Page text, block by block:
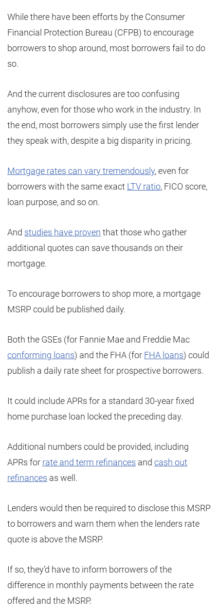
While there have been efforts by the Consumer
Financial Protection Bureau (CFPB) to encourage
borrowers to shop around, most borrowers fail to do
so.
And the current disclosures are too confusing
anyhow, even for those who work in the industry. In
the end, most borrowers simply use the first lender
they speak with, despite a big disparity in pricing.
Mortgage rates can vary tremendously, even for
borrowers with the same exact LTV ratio, FICO score,
loan purpose, and so on.
And studies have proven that those who gather
additional quotes can save thousands on their
mortgage.
To encourage borrowers to shop more, a mortgage
MSRP could be published daily.
Both the GSEs (for Fannie Mae and Freddie Mac
conforming loans) and the FHA (for FHA loans) could
publish a daily rate sheet for prospective borrowers.
It could include APRs for a standard 30-year fixed
home purchase loan locked the preceding day.
Additional numbers could be provided, including
APRs for rate and term refinances and cash out
refinances as well.
Lenders would then be required to disclose this MSRP
to borrowers and warn them when the lenders rate
quote is above the MSRP.
If so, they’d have to inform borrowers of the
difference in monthly payments between the rate
offered and the MSRP.